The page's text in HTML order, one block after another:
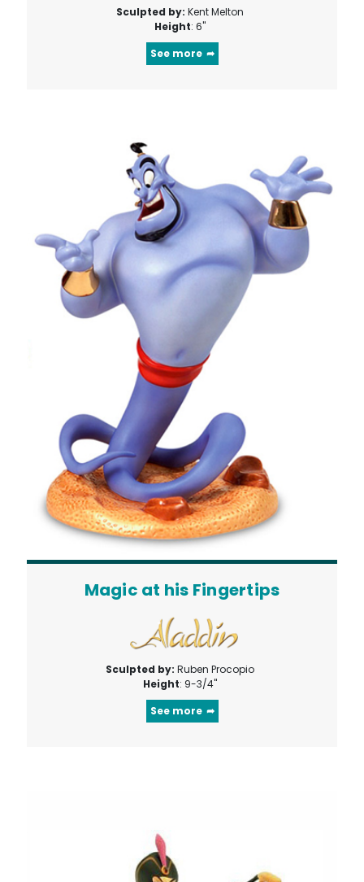
Sculpted by:Kent Melton
Height: 6"
See more
Magic at his Fingertips
Sculpted by:Ruben Procopio
Height: 9-3/4"
See more